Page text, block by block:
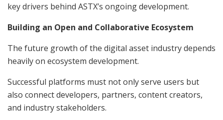
key drivers behind ASTX’s ongoing development.
Building an Open and Collaborative Ecosystem
The future growth of the digital asset industry depends
heavily on ecosystem development.
Successful platforms must not only serve users but
also connect developers, partners, content creators,
and industry stakeholders.